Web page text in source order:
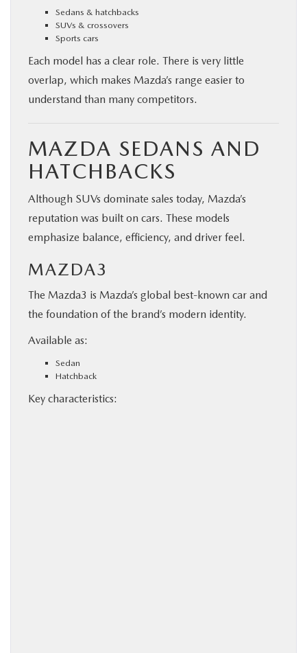
Sedans & hatchbacks
SUVs & crossovers
Sports cars
Each model has a clear role. There is very little
overlap, which makes Mazda’s range easier to
understand than many competitors.
MAZDA SEDANS AND
HATCHBACKS
Although SUVs dominate sales today, Mazda’s
reputation was built on cars. These models
emphasize balance, efficiency, and driver feel.
MAZDA3
The Mazda3 is Mazda’s global best-known car and
the foundation of the brand’s modern identity.
Available as:
Sedan
Hatchback
Key characteristics: